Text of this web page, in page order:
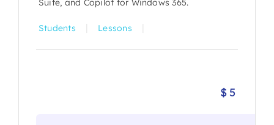
Suite, and Copilot for Windows 365.
Students Lessons
$5